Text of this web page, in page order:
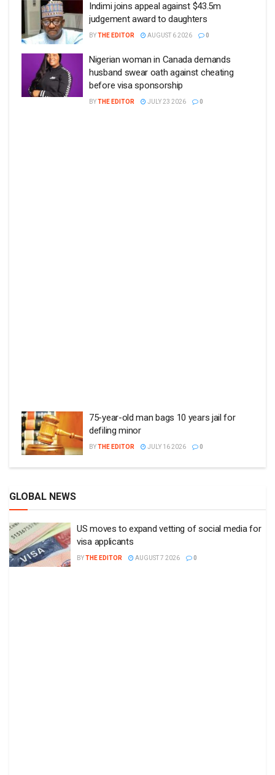
Indimi joins appeal against $43.5m
judgement award to daughters
BYTHE EDITOR AUGUST 6 2026 0
Nigerian woman in Canada demands
husband swear oath against cheating
before visa sponsorship
BYTHE EDITOR JULY 23 2026 0
75-year-old man bags 10 years jail for
defiling minor
BYTHE EDITOR JULY 16 2026 0
GLOBAL NEWS
US moves to expand vetting of social media for
visa applicants
BYTHE EDITOR AUGUST 7 2026 0